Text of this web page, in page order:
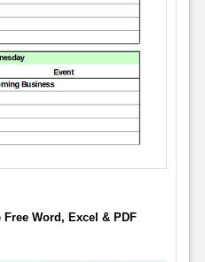
Word, Excel & PDF